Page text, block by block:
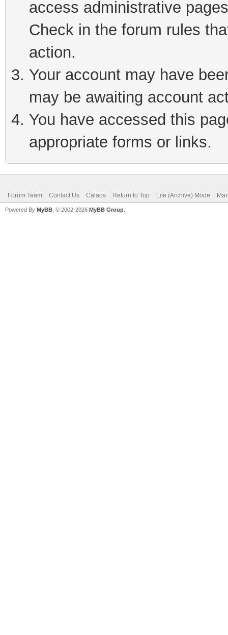
access administrative
Check in the forum rules
action.
Your account may have
may be awaiting account
You have accessed this
appropriate forms or links.
Forum Team Contact Us Calaos Return to Top Lite (Archive) Mode
Powered By MyBB , © 2002-2026 MyBB Group